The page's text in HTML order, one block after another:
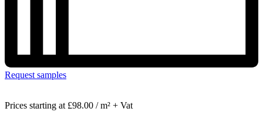
Request samples
Prices starting at £98.00 / m² + Vat